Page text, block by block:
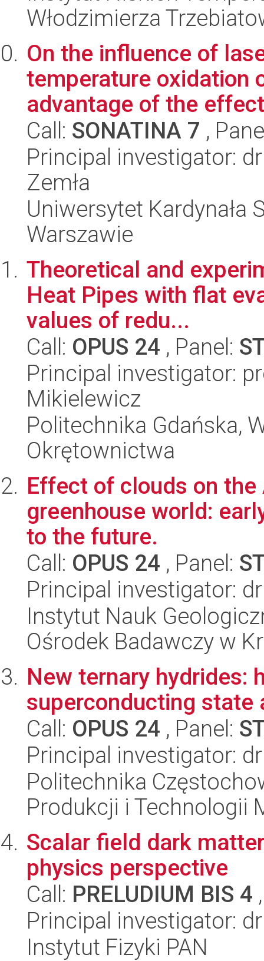
Włodzimierza
On the influence of
temperature oxidation
advantage of the
Call: SONATINA 7 ,
Principal investigator:
Zemła
Uniwersytet Kardynała
Warszawie
Theoretical and
Heat Pipes with flat
values of redu...
Call: OPUS 24 , Panel:
Principal investigator:
Mikielewicz
Politechnika Gdańska,
Okrętownictwa
Effect of clouds on
greenhouse world:
to the future.
Call: OPUS 24 , Panel:
Principal investigator:
Instytut Nauk
Ośrodek Badawczy w
New ternary hydrides:
superconducting state
Call: OPUS 24 , Panel:
Principal investigator:
Politechnika
Produkcji i Technologii
Scalar field dark
physics perspective
Call: PRELUDIUM BIS 4
Principal investigator:
Instytut Fizyki PAN